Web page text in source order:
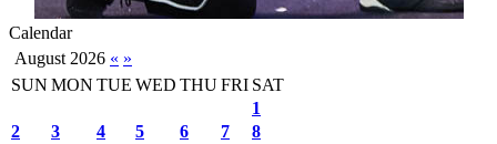
Calendar
August 2026 « »
SUN MON TUE WED THUFRI SAT
1
2
3 4 5 6 7
8